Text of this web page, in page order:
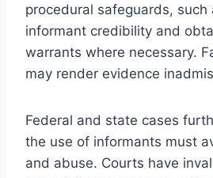
procedural safeguards, such
informant credibility and
warrants where necessary.
may render evidence
Federal and state cases
the use of informants must
and abuse. Courts have